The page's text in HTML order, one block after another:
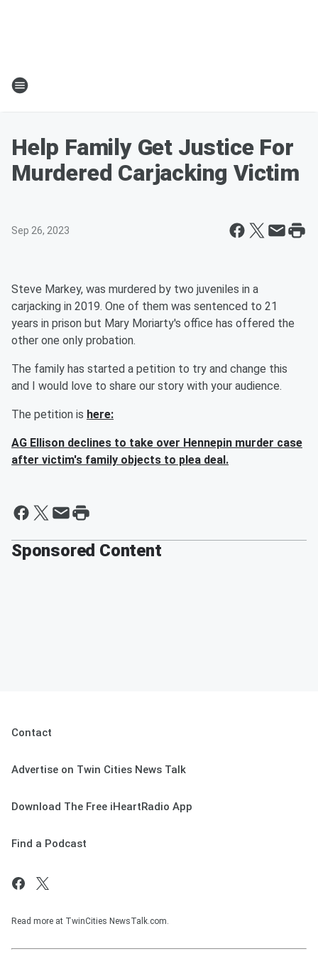
Help Family Get Justice For
Murdered Carjacking Victim
Sep 26, 2023
Steve Markey, was murdered by two juveniles in a
carjacking in 2019. One of them was sentenced to 21
years in prison but Mary Moriarty's office has offered the
other one only probation.
The family has started a petition to try and change this
and I would love to share our story with your audience.
The petition is here:
AG Ellison declines to take over Hennepin murder case
after victim's family objects to plea deal.
Sponsored Content
Contact
Advertise on Twin Cities News Talk
Download The Free iHeartRadio App
Find a Podcast
Read more at TwinCities NewsTalk.com.